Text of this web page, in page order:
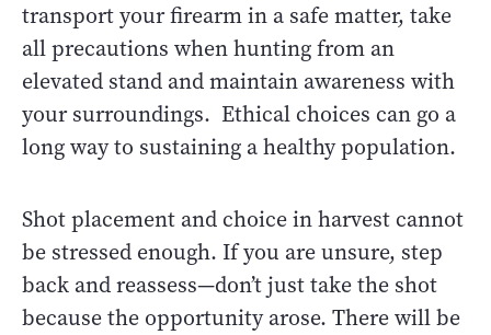
transport your firearm in a safe matter, take
all precautions when hunting from an
elevated stand and maintain awareness with
your surroundings. Ethical choices can go a
long way to sustaining a healthy population.
Shot placement and choice in harvest cannot
be stressed enough. If you are unsure, step
back and reassess—don’t just take the shot
because the opportunity arose. There will be